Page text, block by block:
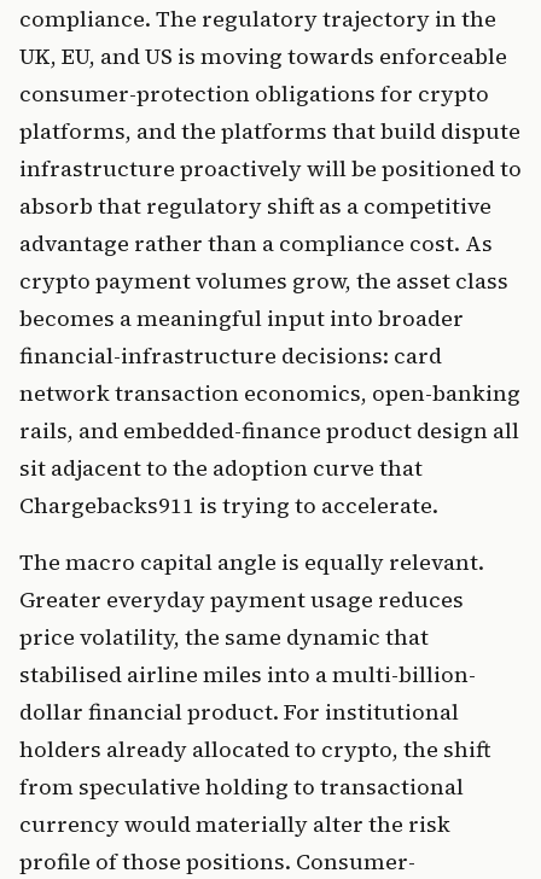
compliance. The regulatory trajectory in the
UK, EU, and US is moving towards enforceable
consumer-protection obligations for crypto
platforms, and the platforms that build dispute
infrastructure proactively will be positioned to
absorb that regulatory shift as a competitive
advantage rather than a compliance cost. As
crypto payment volumes grow, the asset class
becomes a meaningful input into broader
financial-infrastructure decisions: card
network transaction economics, open-banking
rails, and embedded-finance product design all
sit adjacent to the adoption curve that
Chargebacks911 is trying to accelerate.
The macro capital angle is equally relevant.
Greater everyday payment usage reduces
price volatility, the same dynamic that
stabilised airline miles into a multi-billion-
dollar financial product. For institutional
holders already allocated to crypto, the shift
from speculative holding to transactional
currency would materially alter the risk
profile of those positions. Consumer-